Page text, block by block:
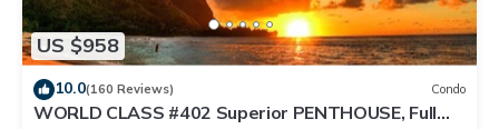
US $958
10.0(160 Reviews) Condo
WORLD CLASS #402 Superior PENTHOUSE, Full